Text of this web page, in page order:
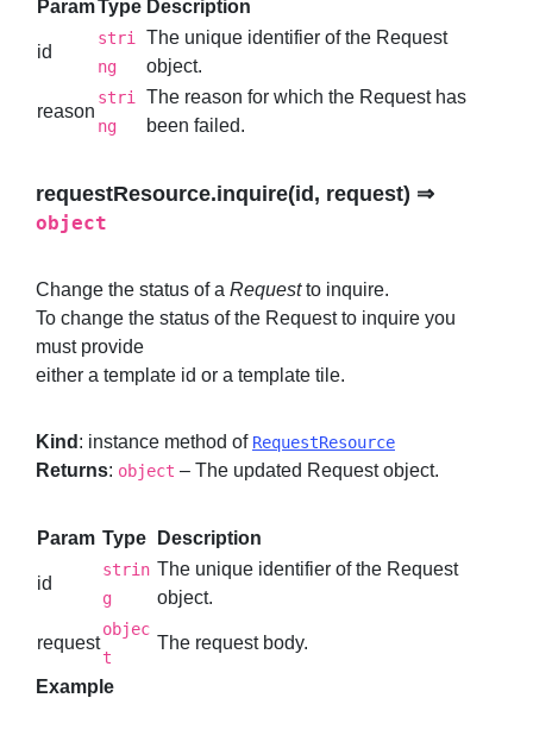
ParamType Description
id
stri
ng
The unique identifier of the Request
object.
reason
stri
ng
The reason for which the Request has
been failed.
requestResource.inquire(id, request) ⇒
object
Change the status of a Requestto inquire.
To change the status of the Request to inquire you
must provide
either a template id or a template tile.
Kind : instance method of RequestResource
Returns: object – The updated Request object.
Param Type Description
id
strin
g
The unique identifier of the Request
object.
request
objec
t
The request body.
Example